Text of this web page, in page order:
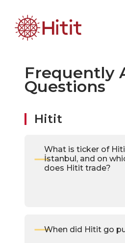
Frequently
Questions
Hitit
What is ticker of
İstanbul, and on
does Hitit trade?
When did Hitit go